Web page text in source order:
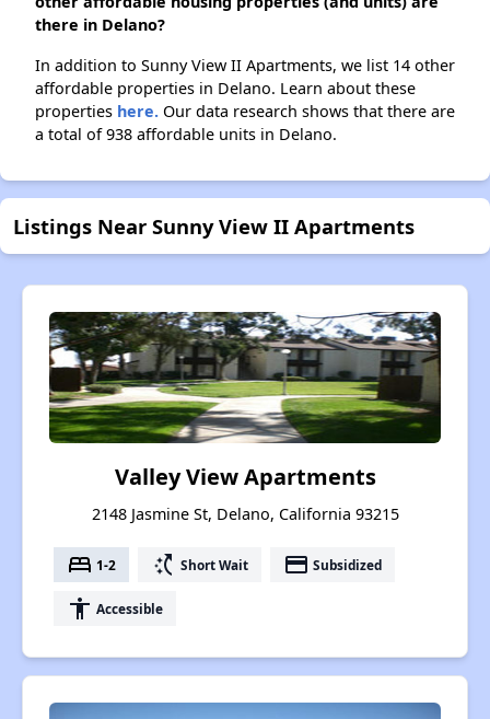
there in Delano?
In addition to Sunny View II Apartments, we list 14 other
affordable properties in Delano. Learn about these
properties here. Our data research shows that there are
a total of 938 affordable units in Delano.
Listings Near Sunny View II Apartments
Valley View Apartments
2148 Jasmine St, Delano, California 93215
bed 1-2 switch_access_shortcut Short Wait payment Subsidized
accessibility Accessible